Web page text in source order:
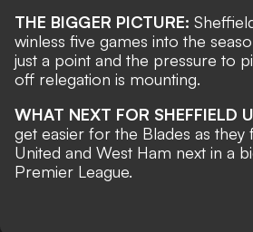
THE BIGGER PICTURE:
winless five games into the
just a point and the pressure to
off relegation is mounting.
WHAT NEXT FOR SHEFFIELD
get easier for the Blades as they
United and West Ham next in a
Premier League.